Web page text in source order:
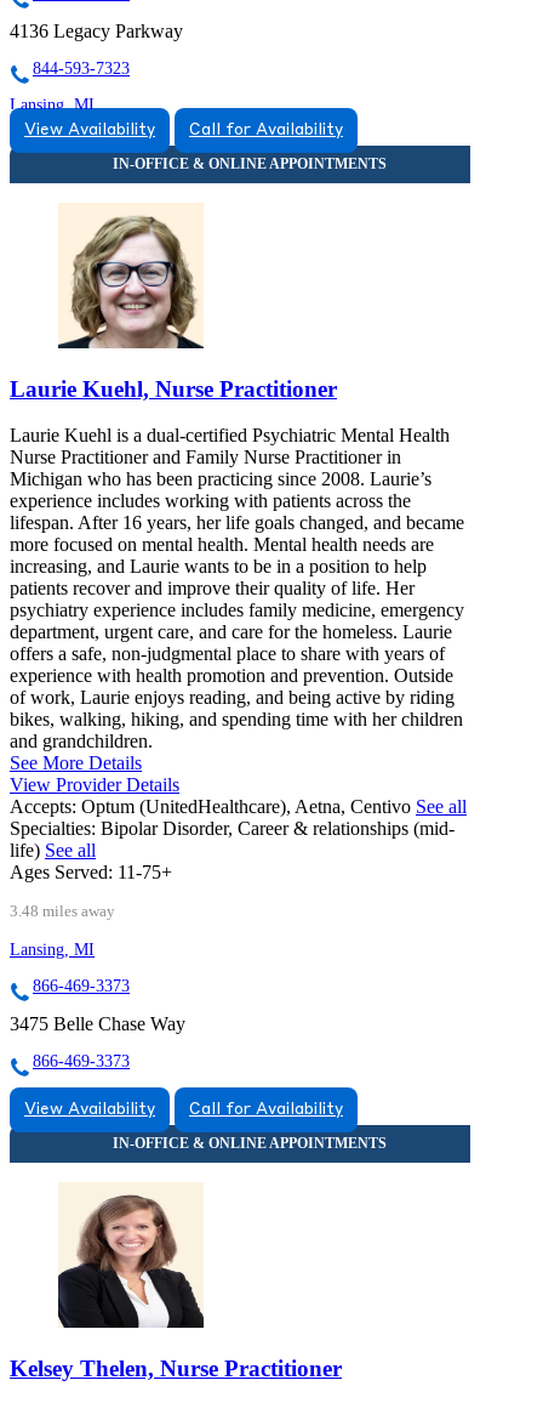
4136 Legacy Parkway
844-593-7323
Lansing, MI
866-469-3373
3475 Belle Chase Way
866-469-3373
View Availability Call for Availability
Laurie Kuehl, Nurse Practitioner
Laurie Kuehl is a dual-certified Psychiatric Mental Health
Nurse Practitioner and Family Nurse Practitioner in
Michigan who has been practicing since 2008. Laurie’s
experience includes working with patients across the
lifespan. After 16 years, her life goals changed, and became
more focused on mental health. Mental health needs are
increasing, and Laurie wants to be in a position to help
patients recover and improve their quality of life. Her
psychiatry experience includes family medicine, emergency
department, urgent care, and care for the homeless. Laurie
offers a safe, non-judgmental place to share with years of
experience with health promotion and prevention. Outside
of work, Laurie enjoys reading, and being active by riding
bikes, walking, hiking, and spending time with her children
and grandchildren.
See More Details
View Provider Details
Accepts: Optum (UnitedHealthcare), Aetna, Centivo See all
Specialties: Bipolar Disorder, Career & relationships (mid-
life) See all
Ages Served: 11-75+
3.48 miles away
Lansing, MI
866-469-3373
3475 Belle Chase Way
866-469-3373
View Availability Call for Availability
Kelsey Thelen, Nurse Practitioner